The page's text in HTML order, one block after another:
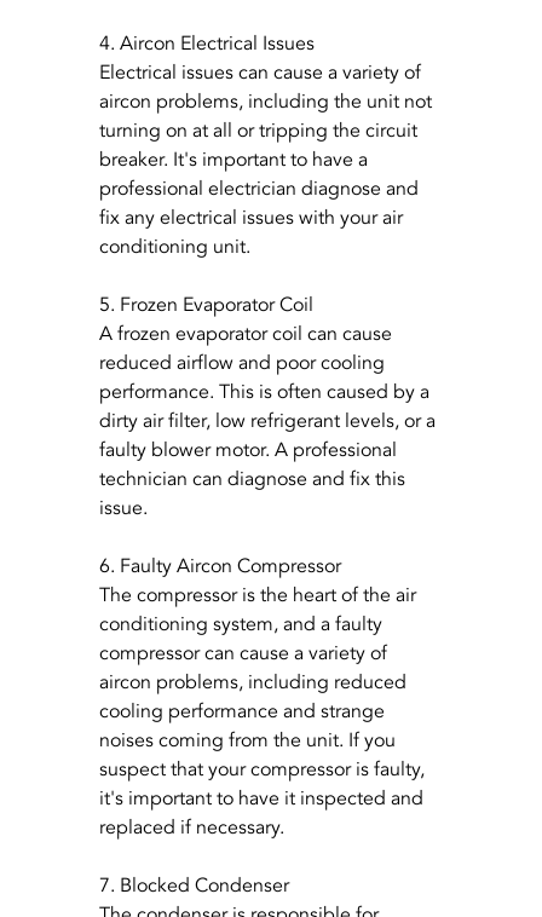
4. Aircon Electrical Issues
Electrical issues can cause a variety of
aircon problems, including the unit not
turning on at all or tripping the circuit
breaker. It's important to have a
professional electrician diagnose and
fix any electrical issues with your air
conditioning unit.
5. Frozen Evaporator Coil
A frozen evaporator coil can cause
reduced airflow and poor cooling
performance. This is often caused by a
dirty air filter, low refrigerant levels, or a
faulty blower motor. A professional
technician can diagnose and fix this
issue.
6. Faulty Aircon Compressor
The compressor is the heart of the air
conditioning system, and a faulty
compressor can cause a variety of
aircon problems, including reduced
cooling performance and strange
noises coming from the unit. If you
suspect that your compressor is faulty,
it's important to have it inspected and
replaced if necessary.
7. Blocked Condenser